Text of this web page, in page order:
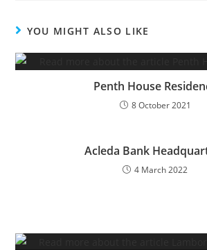
YOU MIGHT ALSO LIKE
Penth House
8 October 2021
Acleda Bank
4 March 2022